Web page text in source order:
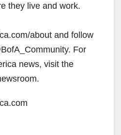
they live and work.
about and follow
For
news, visit the